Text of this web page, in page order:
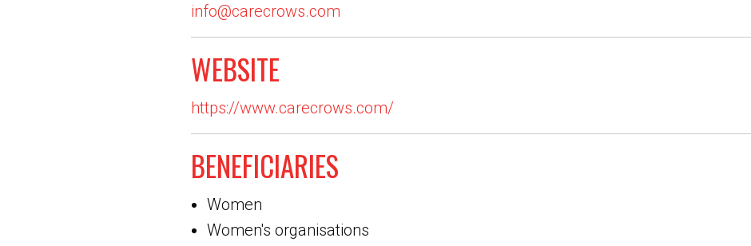
info@carecrows.com
WEBSITE
https://www.carecrows.com/
BENEFICIARIES
Women
Women's organisations